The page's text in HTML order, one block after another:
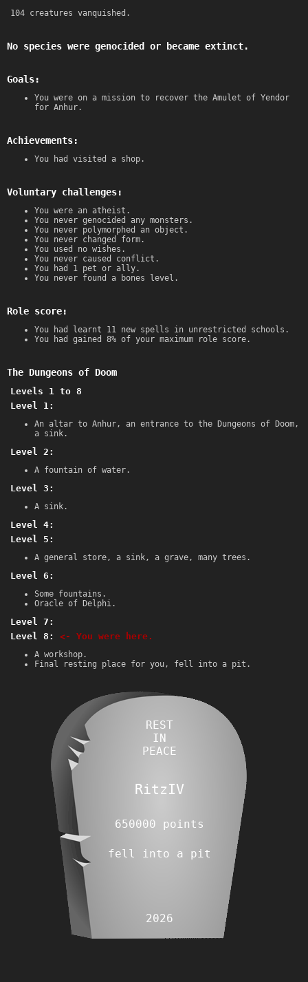
104 creatures vanquished.
No species were genocided or became extinct.
Goals:
You were on a mission to recover the Amulet of Yendor
for Anhur.
Achievements:
You had visited a shop.
Voluntary challenges:
You were an atheist.
You never genocided any monsters.
You never polymorphed an object.
You never changed form.
You used no wishes.
You never caused conflict.
You had 1 pet or ally.
You never found a bones level.
Role score:
You had learnt 11 new spells in unrestricted schools.
You had gained 8% of your maximum role score.
The Dungeons of Doom
Levels 1 to 8
Level 1:
An altar to Anhur, an entrance to the Dungeons of Doom,
a sink.
Level 2:
A fountain of water.
Level 3:
A sink.
Level 4:
Level 5:
A general store, a sink, a grave, many trees.
Level 6:
Some fountains.
Oracle of Delphi.
Level 7:
Level 8:
<- You were here.
A workshop.
Final resting place for you, fell into a pit.
REST
IN
PEACE
RitzIV
650000 points
fell into a pit
2026